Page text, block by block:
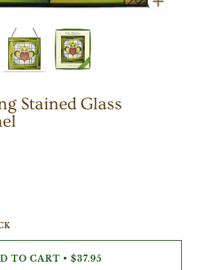
Stained Glass
TO CART • $37.95